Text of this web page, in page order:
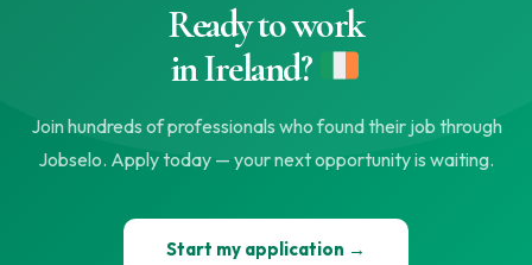
Ready to work
in Ireland?
Join hundreds of professionals who found their job through
Jobselo. Apply today — your next opportunity is waiting.
Start my application →